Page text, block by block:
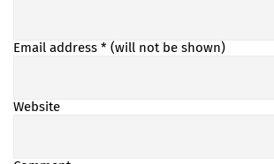
Email address * (will not be shown)
Website